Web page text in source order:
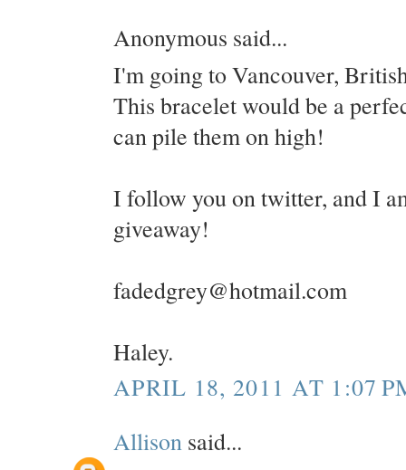
Anonymous said...
I'm going to Vancouver,
This bracelet would be a
can pile them on high!
I follow you on twitter, and I
giveaway!
fadedgrey@hotmail.com
Haley.
APRIL 18, 2011 AT 1:07
Allison said...